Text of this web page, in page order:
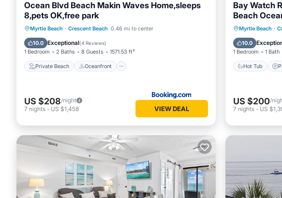
Ocean Blvd Beach Makin Waves Home,sleeps
8,pets OK,free park
Myrtle Beach · Crescent Beach 0.46 mi to center
10.0 Exceptional(4 Reviews)
1 Bedroom 2 Baths 8 Guests 1571.53 ft²
Private Beach Oceanfront
Private Beach Oceanfront
Breakfast
Parking
US $208/night
7 nights - US $1,458 VIEW DEAL
Bay Watch
Beach
Myrtle Beach ·
10.0
1 Bedroom 1 Bath
Hot Tub
Hot
US $200/
7 nights - US